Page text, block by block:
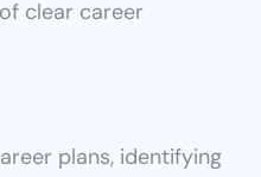
clear career
plans, identifying